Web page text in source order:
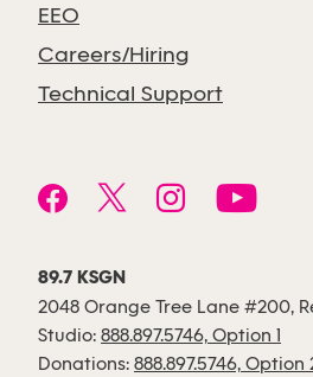
EEO
Careers/Hiring
Technical Support
89.7 KSGN
2048 Orange Tree Lane #200,
Studio: 888.897.5746, Option 1
Donations: 888.897.5746, Option